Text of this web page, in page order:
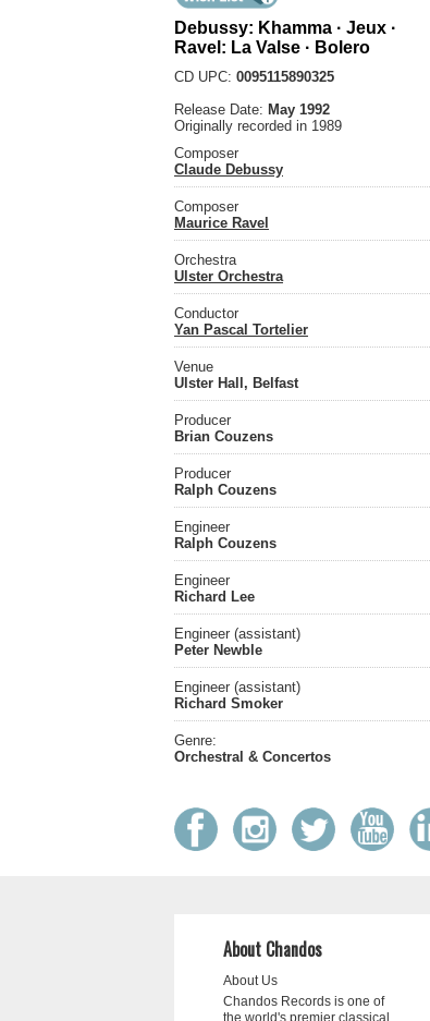
Debussy: Khamma · Jeux ·
Ravel: La Valse · Bolero
CD UPC: 0095115890325
Release Date: May 1992
Originally recorded in 1989
Composer
Claude Debussy
Composer
Maurice Ravel
Orchestra
Ulster Orchestra
Conductor
Yan Pascal Tortelier
Venue
Ulster Hall, Belfast
Producer
Brian Couzens
Producer
Ralph Couzens
Engineer
Ralph Couzens
Engineer
Richard Lee
Engineer (assistant)
Peter Newble
Engineer (assistant)
Richard Smoker
Genre:
Orchestral & Concertos
About Chandos
About Us
Chandos Records is one of
the world's premier classical